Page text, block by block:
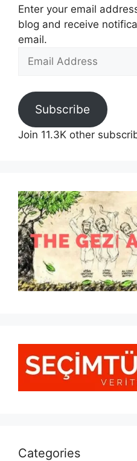
Enter your email
blog and receive
email.
Email
Subscribe
Join 11.3K other
Categories